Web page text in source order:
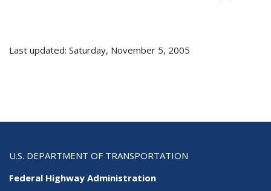
Last updated: Saturday, November 5, 2005
U.S. DEPARTMENT OF TRANSPORTATION
Federal Highway Administration